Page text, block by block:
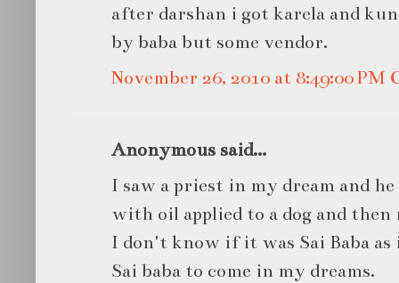
after darshan i got karela and
by baba but some vendor.
November 26, 2010 at 8:49:00 PM
Anonymous said...
I saw a priest in my dream and
with oil applied to a dog and
I don't know if it was Sai Baba
Sai baba to come in my dreams.